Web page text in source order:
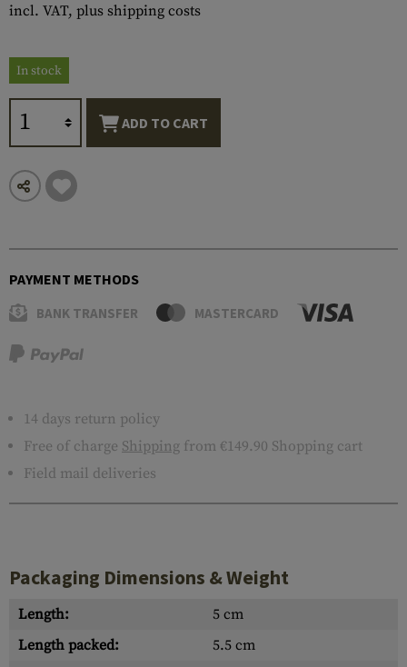
incl. VAT, plus shipping costs
In stock
ADD TO CART
PAYMENT METHODS
BANK TRANSFER MASTERCARD
14 days return policy
Free of charge Shipping from €149.90 Shopping cart
Field mail deliveries
Packaging Dimensions & Weight
Length:
5 cm
Length packed:
5.5 cm